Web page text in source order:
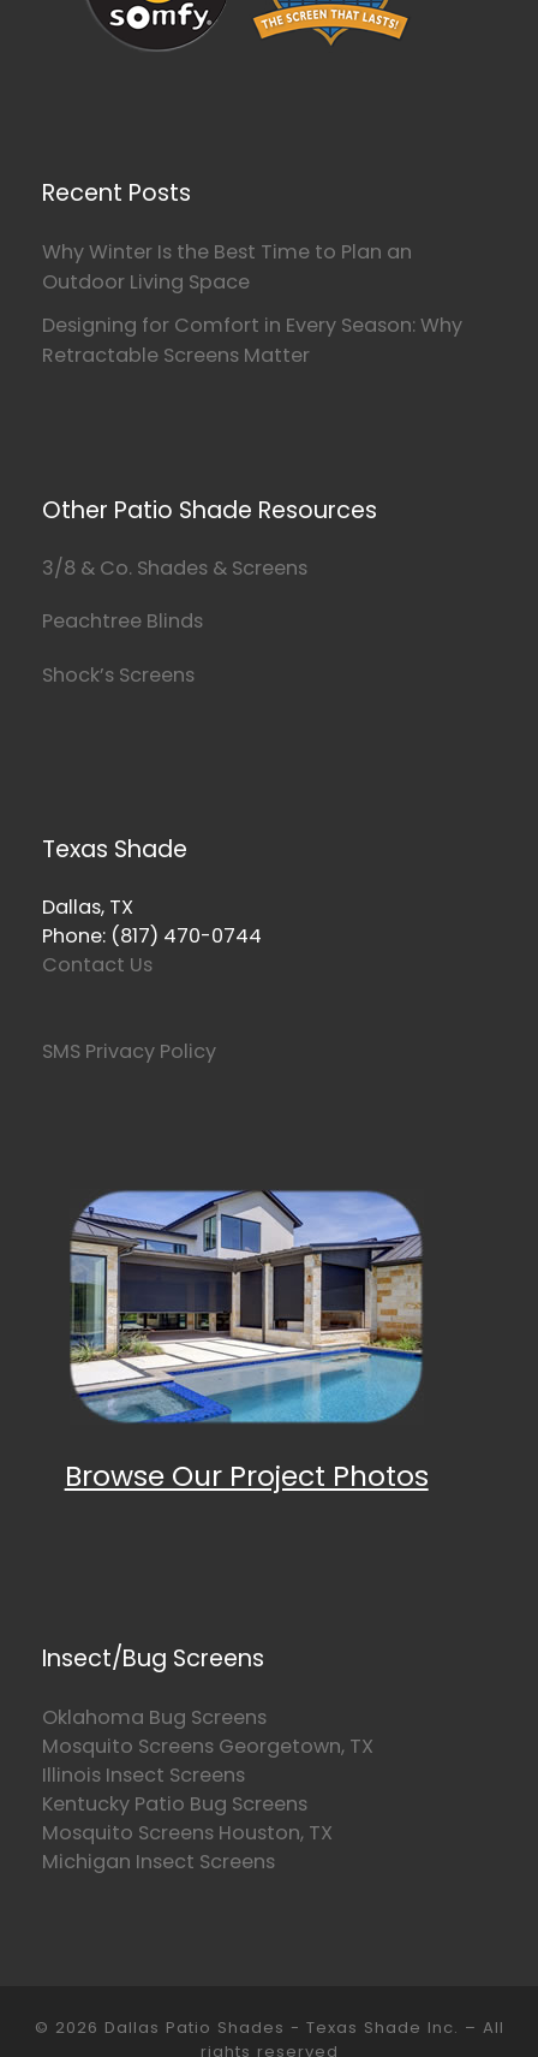
Recent Posts
Why Winter Is the Best Time to Plan an
Outdoor Living Space
Designing for Comfort in Every Season: Why
Retractable Screens Matter
Other Patio Shade Resources
3/8 & Co. Shades & Screens
Peachtree Blinds
Shock’s Screens
Texas Shade
Dallas, TX
Phone: (817) 470-0744
Contact Us
SMS Privacy Policy
Browse Our Project Photos
Insect/Bug Screens
Oklahoma Bug Screens
Mosquito Screens Georgetown, TX
Illinois Insect Screens
Kentucky Patio Bug Screens
Mosquito Screens Houston, TX
Michigan Insect Screens
© 2026 Dallas Patio Shades - Texas Shade Inc. – All
rights reserved